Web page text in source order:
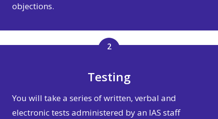
objections.
2
Testing
You will take a series of written, verbal and
electronic tests administered by an IAS staff